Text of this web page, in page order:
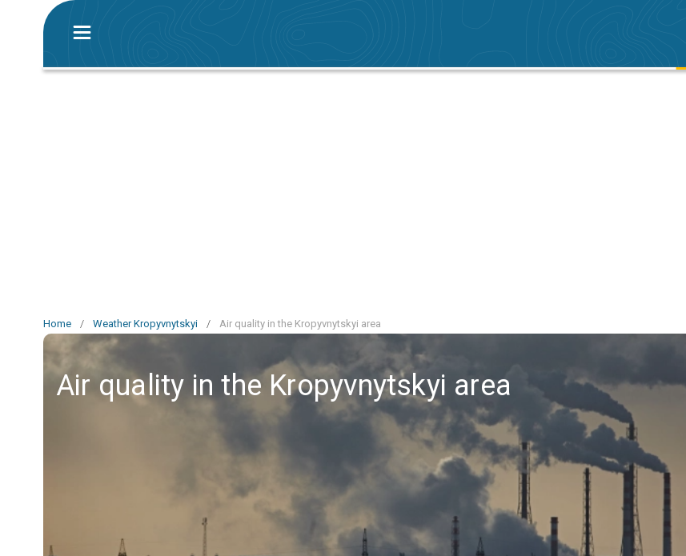
Home / Weather Kropyvnytskyi / Air quality in the Kropyvnytskyi area
Air quality in the Kropyvnytskyi area